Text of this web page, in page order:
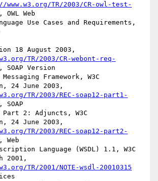
TR/2003/CR-owl-test-
OWL Web
Use Cases and Requirements,
18 August 2003,
TR/2003/CR-webont-req-
SOAP Version
Framework, W3C
24 June 2003,
TR/2003/REC-soap12-part1-
SOAP
2: Adjuncts, W3C
24 June 2003,
TR/2003/REC-soap12-part2-
Web
Language (WSDL) 1.1, W3C
2001,
TR/2001/NOTE-wsdl-20010315